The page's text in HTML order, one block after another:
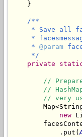
/**
* Save all
*
     *
@param
     */
private
//
//
// very
new
            .put(